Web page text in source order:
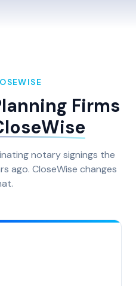
Firms
notary signings the
ago. CloseWise changes